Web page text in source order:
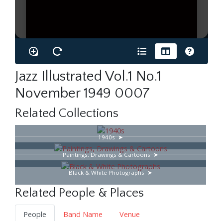
Jazz Illustrated Vol.1 No.1
November 1949 0007
Related Collections
1940s
Paintings, Drawings & Cartoons
Black & White Photographs
Related People & Places
People Band Name
Venue